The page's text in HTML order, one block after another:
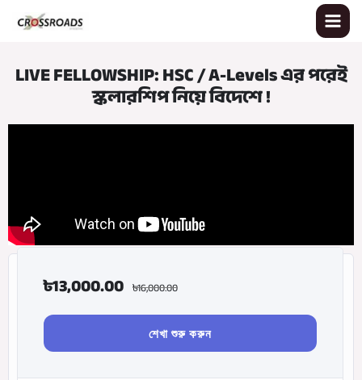
LIVE FELLOWSHIP: HSC / A-Levels এর পরেই
স্কলারশিপ নিয়ে বিদেশে !
৳13,000.00 ৳16,000.00
শেখা শুরু করুন